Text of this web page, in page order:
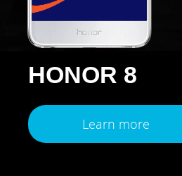
HONOR 8
Learn more